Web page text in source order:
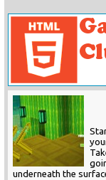
underneath the